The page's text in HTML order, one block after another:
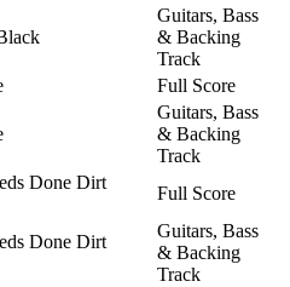
Guitars, Bass
& Backing
Track
Full Score
Guitars, Bass
& Backing
Track
Done Dirt
Full Score
Done Dirt
Guitars, Bass
& Backing
Track